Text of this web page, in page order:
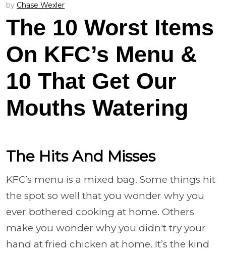
by Chase Wexler
The 10 Worst Items
On KFC’s Menu &
10 That Get Our
Mouths Watering
The Hits And Misses
KFC’s menu is a mixed bag. Some things hit
the spot so well that you wonder why you
ever bothered cooking at home. Others
make you wonder why you didn't try your
hand at fried chicken at home. It’s the kind